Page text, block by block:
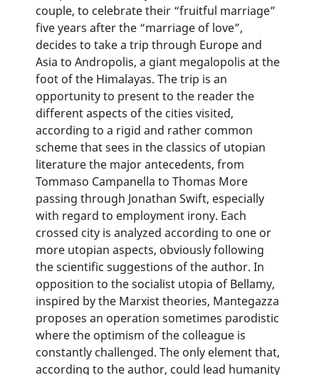
couple, to celebrate their “fruitful marriage”
five years after the “marriage of love”,
decides to take a trip through Europe and
Asia to Andropolis, a giant megalopolis at the
foot of the Himalayas. The trip is an
opportunity to present to the reader the
different aspects of the cities visited,
according to a rigid and rather common
scheme that sees in the classics of utopian
literature the major antecedents, from
Tommaso Campanella to Thomas More
passing through Jonathan Swift, especially
with regard to employment irony. Each
crossed city is analyzed according to one or
more utopian aspects, obviously following
the scientific suggestions of the author. In
opposition to the socialist utopia of Bellamy,
inspired by the Marxist theories, Mantegazza
proposes an operation sometimes parodistic
where the optimism of the colleague is
constantly challenged. The only element that,
according to the author, could lead humanity